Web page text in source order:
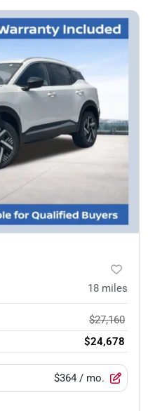
18 miles
$27,160
$24,678
$364 / mo.